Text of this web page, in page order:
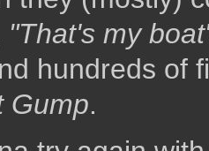
"That's my
hundreds of
Gump.